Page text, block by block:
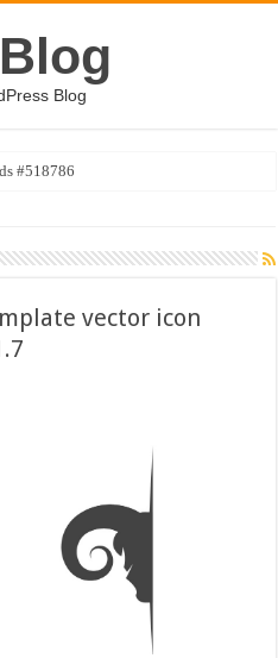
Blog
#518786
vector icon